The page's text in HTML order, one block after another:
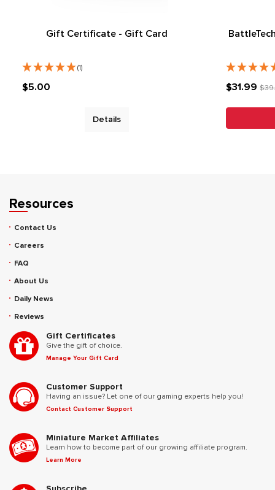
Gift Certificate - Gift Card
(1)
$5.00
Details
$31.99
Resources
Contact Us
Careers
FAQ
About Us
Daily News
Reviews
Gift Certificates
Give the gift of choice.
Manage Your Gift Card
Customer Support
Having an issue? Let one of our gaming experts help you!
Contact Customer Support
Miniature Market Affiliates
Learn how to become part of our growing affiliate program.
Learn More